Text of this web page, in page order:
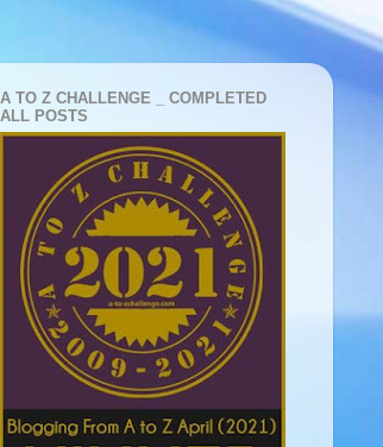
A TO Z CHALLENGE _ COMPLETED
ALL POSTS